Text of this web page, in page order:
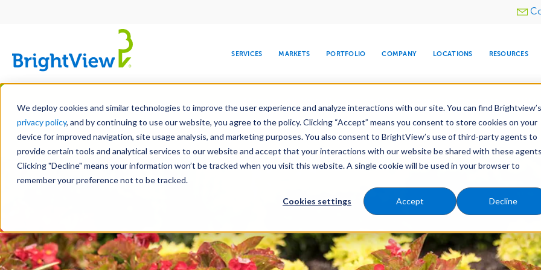
We deploy cookies and similar technologies to improve the user experience and analyze interactions with our site. You can find Brightview’s
privacy policy, and by continuing to use our website, you agree to the policy. Clicking “Accept” means you consent to store cookies on your
device for improved navigation, site usage analysis, and marketing purposes. You also consent to BrightView’s use of third-party agents to
provide certain tools and analytical services to our website and accept that your interactions with our website be shared with these
Clicking "Decline" means your information won’t be tracked when you visit this website. A single cookie will be used in your browser to
remember your preference not to be tracked.
Cookies settings Accept Decline
Skip
main
content
Utility
SERVICES
DESIGN DEVELOPMENT MAINTENANCE SNOW & ICE
WATER
TREE CARE
MARKETS
COMMERCIAL EDUCATION HEALTHCARE HOSPITALITY RELIGIOUS
PORTFOLIO COMPANY
LEADERSHIP
CORPORATE
RESPONSIBILITY
MEDIA CENTER
COMPANY
INVESTORS
LOCATIONS RESOURCES
LEARN
Landscape Services Maintenance Water Management Tree Care